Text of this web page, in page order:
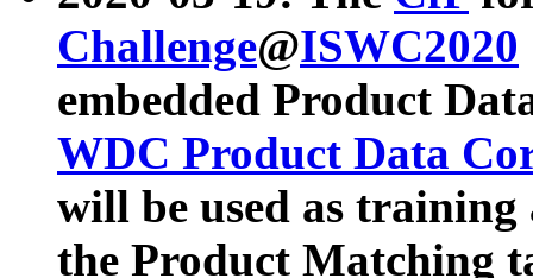
Challenge@ISWC2020
embedded Product
WDC Product Data
will be used as
the Product Matching